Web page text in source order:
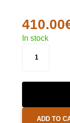
410.00
In stock
_
K-
150-ADD TO